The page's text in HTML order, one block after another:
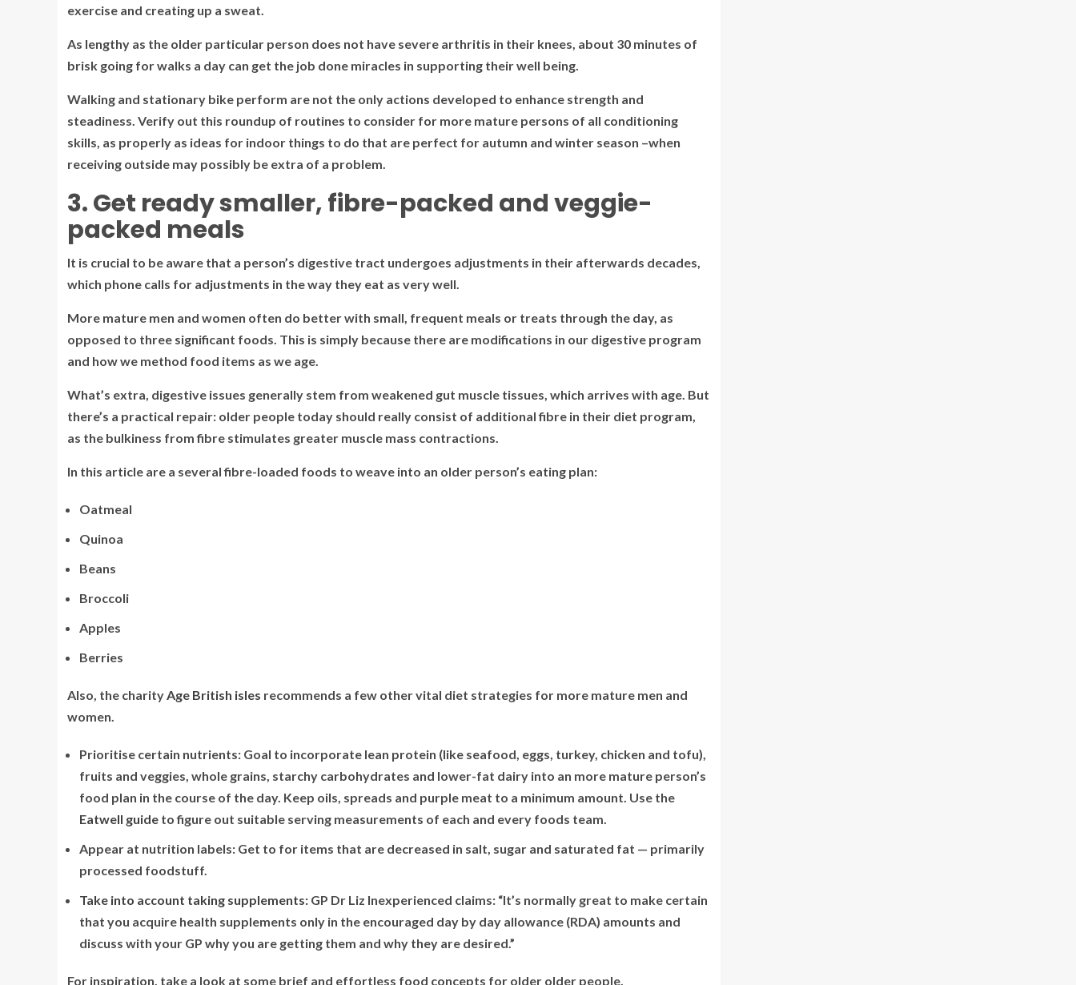
exercise and creating up a sweat.
As lengthy as the older particular person does not have severe arthritis in their knees, about 30 minutes of
brisk going for walks a day can get the job done miracles in supporting their well being.
Walking and stationary bike perform are not the only actions developed to enhance strength and
steadiness. Verify out this roundup of routines to consider for more mature persons of all conditioning
skills, as properly as ideas for indoor things to do that are perfect for autumn and winter season –when
receiving outside may possibly be extra of a problem.
3. Get ready smaller, fibre-packed and veggie-
packed meals
It is crucial to be aware that a person’s digestive tract undergoes adjustments in their afterwards decades,
which phone calls for adjustments in the way they eat as very well.
More mature men and women often do better with small, frequent meals or treats through the day, as
opposed to three significant foods. This is simply because there are modifications in our digestive program
and how we method food items as we age.
What’s extra, digestive issues generally stem from weakened gut muscle tissues, which arrives with age. But
there’s a practical repair: older people today should really consist of additional fibre in their diet program,
as the bulkiness from fibre stimulates greater muscle mass contractions.
In this article are a several fibre-loaded foods to weave into an older person’s eating plan:
Oatmeal
Quinoa
Beans
Broccoli
Apples
Berries
Also, the charity Age British isles recommends a few other vital diet strategies for more mature men and
women.
Prioritise certain nutrients: Goal to incorporate lean protein (like seafood, eggs, turkey, chicken and tofu),
fruits and veggies, whole grains, starchy carbohydrates and lower-fat dairy into an more mature person’s
food plan in the course of the day. Keep oils, spreads and purple meat to a minimum amount. Use the
Eatwell guide to figure out suitable serving measurements of each and every foods team.
Appear at nutrition labels: Get to for items that are decreased in salt, sugar and saturated fat — primarily
processed foodstuff.
Take into account taking supplements: GP Dr Liz Inexperienced claims: “It’s normally great to make certain
that you acquire health supplements only in the encouraged day by day allowance (RDA) amounts and
discuss with your GP why you are getting them and why they are desired.”
For inspiration, take a look at some brief and effortless food concepts for older older people.